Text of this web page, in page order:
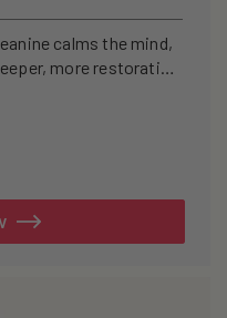
calms the mind,
more restorative